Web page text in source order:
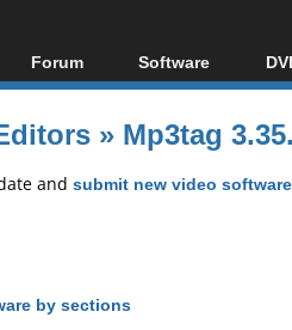
Forum
Forum Index
Today's Posts
Software
All software
Popular tools
» Mp3tag
and submit new video
by sections